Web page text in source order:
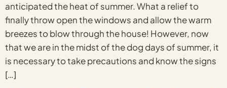
anticipated the heat of summer. What a relief to
finally throw open the windows and allow the warm
breezes to blow through the house! However, now
that we are in the midst of the dog days of summer, it
is necessary to take precautions and know the signs
[…]